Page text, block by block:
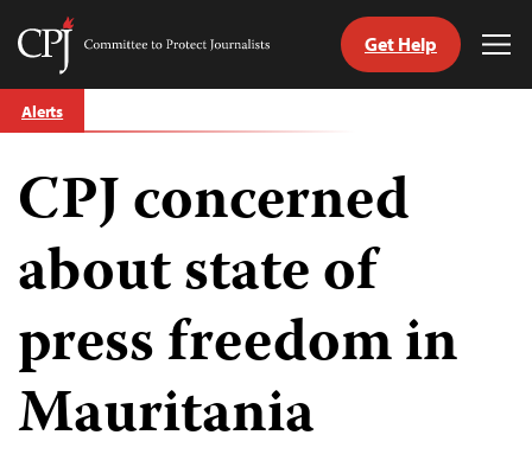
Skip
to
Committee
Journalists
Get Help
Alerts
CPJ concerned
about state of
press freedom in
Mauritania ‎